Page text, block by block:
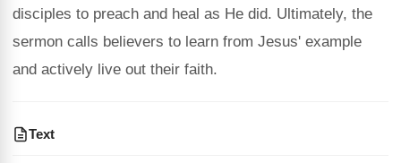
disciples to preach and heal as He did. Ultimately, the
sermon calls believers to learn from Jesus' example
and actively live out their faith.
Text